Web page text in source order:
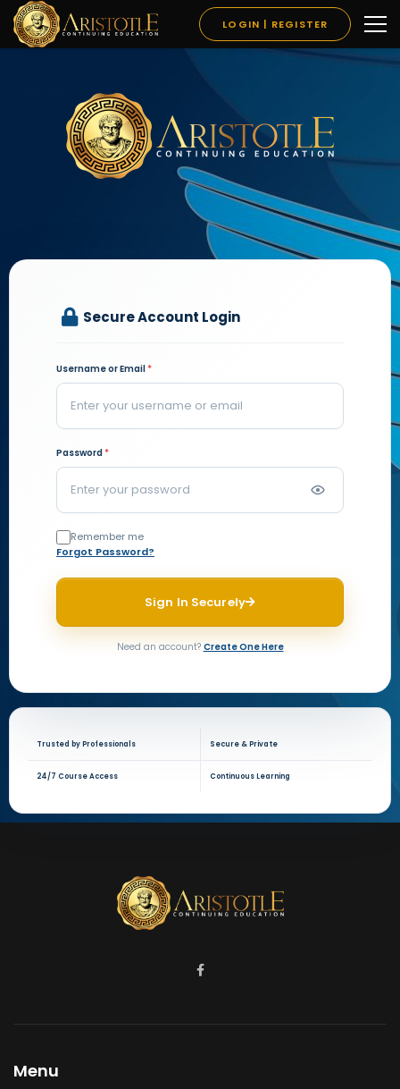
LOGIN | REGISTER
Secure Account Login
Username or Email *
Password *
Remember me
Forgot Password?
Sign In Securely
Need an account? Create One Here
Trusted by Professionals Secure & Private
24/7 Course Access Continuous Learning
Menu